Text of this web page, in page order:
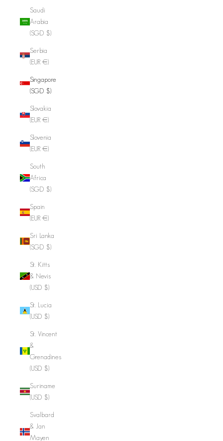
Saudi
Arabia
(SGD $)
Serbia
(EUR €)
Singapore
(SGD $)
Slovakia
(EUR €)
Slovenia
(EUR €)
South
Africa
(SGD $)
Spain
(EUR €)
Sri Lanka
(SGD $)
St. Kitts
& Nevis
(USD $)
St. Lucia
(USD $)
St. Vincent
&
Grenadines
(USD $)
Suriname
(USD $)
Svalbard
& Jan
Mayen